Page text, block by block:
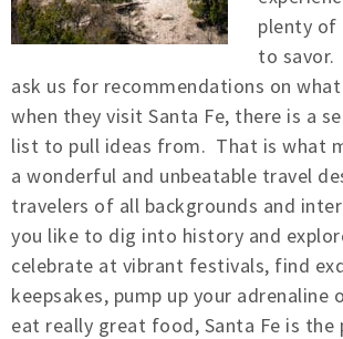
plenty of
to savor.
ask us for recommendations on
when they visit Santa Fe, there is a
list to pull ideas from. That is what
a wonderful and unbeatable travel
travelers of all backgrounds and
you like to dig into history and
celebrate at vibrant festivals, find
keepsakes, pump up your adrenaline
eat really great food, Santa Fe is the